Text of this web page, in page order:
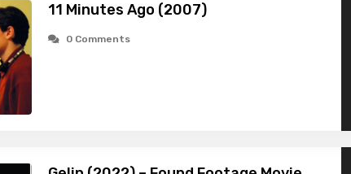
11 Minutes Ago (2007)
0 Comments